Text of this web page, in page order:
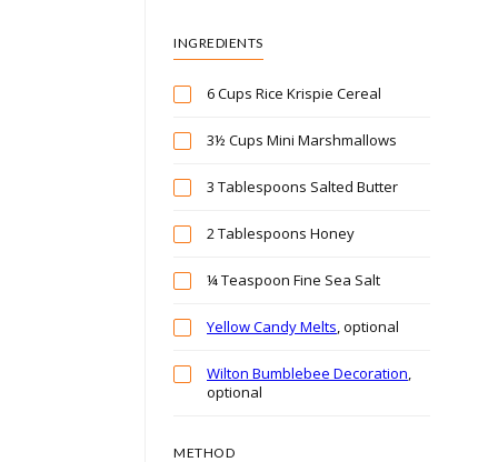
INGREDIENTS
6 Cups Rice Krispie Cereal
3½ Cups Mini Marshmallows
3 Tablespoons Salted Butter
2 Tablespoons Honey
¼ Teaspoon Fine Sea Salt
Yellow Candy Melts, optional
Wilton Bumblebee Decoration,
optional
METHOD